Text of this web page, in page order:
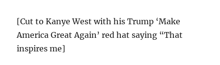
[Cut to Kanye West with his Trump ‘Make
America Great Again’ red hat saying “That
inspires me]